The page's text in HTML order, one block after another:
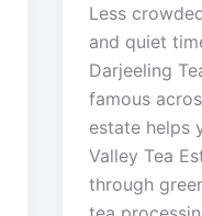
Less
and quiet
Darjeeling
famous
estate helps
Valley Tea
through